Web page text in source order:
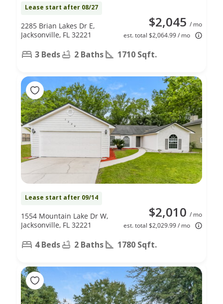
Lease start after 08/27
$2,045 / mo
est. total $2,064.99 / mo
2285 Brian Lakes Dr E,
Jacksonville, FL 32221
3 Beds 2 Baths 1710 Sqft.
Lease start after 09/14
$2,010 / mo
est. total $2,029.99 / mo
1554 Mountain Lake Dr W,
Jacksonville, FL 32221
4 Beds 2 Baths 1780 Sqft.